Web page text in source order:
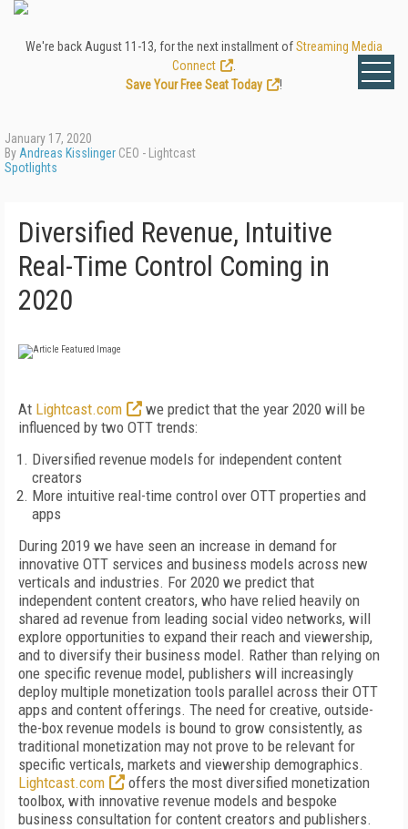
We're back August 11-13, for the next installment ofStreaming Media
Connect
Save Your Free Seat Today
!
January 17, 2020
By Andreas Kisslinger CEO - Lightcast
Spotlights
Diversified Revenue, Intuitive
Real-Time Control Coming in
2020
At Lightcast.com
we predict that the year 2020 will be
influenced by two OTT trends:
Diversified revenue models for independent content
creators
More intuitive real-time control over OTT properties and
apps
During 2019 we have seen an increase in demand for
innovative OTT services and business models across new
verticals and industries. For 2020 we predict that
independent content creators, who have relied heavily on
shared ad revenue from leading social video networks, will
explore opportunities to expand their reach and viewership,
and to diversify their business model. Rather than relying on
one specific revenue model, publishers will increasingly
deploy multiple monetization tools parallel across their OTT
apps and content offerings. The need for creative, outside-
the-box revenue models is bound to grow consistently, as
traditional monetization may not prove to be relevant for
specific verticals, markets and viewership demographics.
Lightcast.com
offers the most diversified monetization
toolbox, with innovative revenue models and bespoke
business consultation for content creators and publishers.